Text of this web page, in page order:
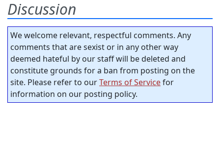
Discussion
We welcome relevant, respectful comments. Any
comments that are sexist or in any other way
deemed hateful by our staff will be deleted and
constitute grounds for a ban from posting on the
site. Please refer to ourTerms of Servicefor
information on our posting policy.